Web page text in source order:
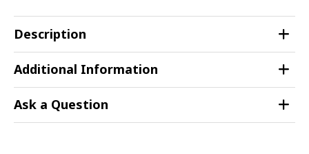
Description
Additional Information
Ask a Question